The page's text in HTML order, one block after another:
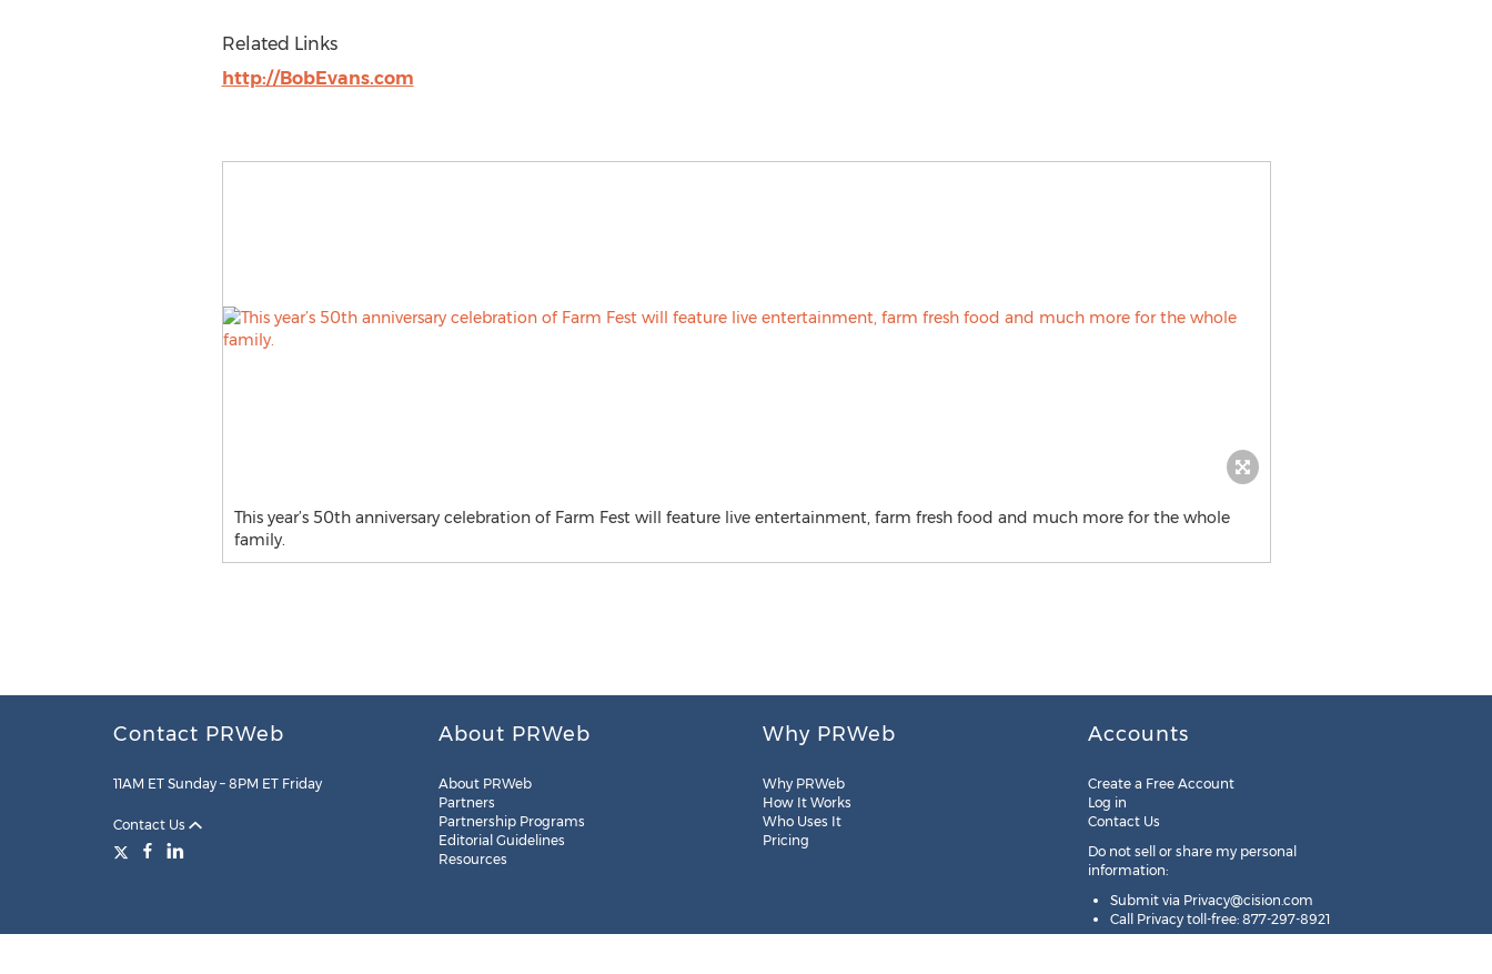
Related Links
http://BobEvans.com
This year’s 50th anniversary celebration of Farm Fest will feature live entertainment, farm fresh food and much more for the whole
family.
Contact PRWeb
11AM ET Sunday – 8PM ET Friday
Contact Us
About PRWeb
About PRWeb
Partners
Partnership Programs
Editorial Guidelines
Resources
Why PRWeb
Why PRWeb
How It Works
Who Uses It
Pricing
Accounts
Create a Free Account
Log in
Contact Us
Do not sell or share my personal
information:
Submit via Privacy@cision.com
Call Privacy toll-free: 877-297-8921